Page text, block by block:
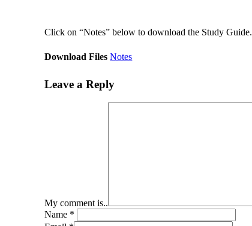
Click on “Notes” below to download the Study Guide.
Download Files Notes
Leave a Reply
My comment is..
Name *